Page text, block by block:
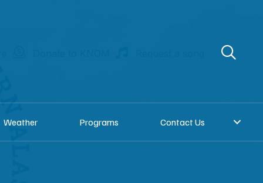
Weather Programs Contact Us